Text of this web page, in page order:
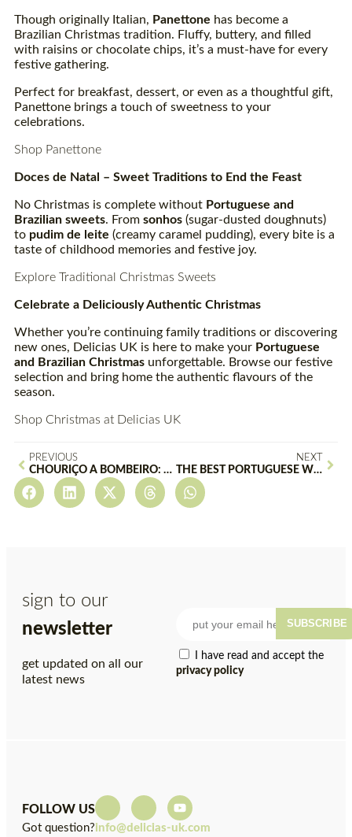
Though originally Italian, Panettone has become a
Brazilian Christmas tradition. Fluffy, buttery, and filled
with raisins or chocolate chips, it’s a must-have for every
festive gathering.
Perfect for breakfast, dessert, or even as a thoughtful gift,
Panettone brings a touch of sweetness to your
celebrations.
Shop Panettone
Doces de Natal – Sweet Traditions to End the Feast
No Christmas is complete without Portuguese and
Brazilian sweets. From sonhos (sugar-dusted doughnuts)
to pudim de leite (creamy caramel pudding), every bite is a
taste of childhood memories and festive joy.
Explore Traditional Christmas Sweets
Celebrate a Deliciously Authentic Christmas
Whether you’re continuing family traditions or discovering
new ones, Delicias UK is here to make your Portuguese
and Brazilian Christmas unforgettable. Browse our festive
selection and bring home the authentic flavours of the
season.
Shop Christmas at Delicias UK
PREVIOUS
CHOURIÇO À BOMBEIRO: A TRADITIONAL PORTUGUESE DELICACY
NEXT
THE BEST PORTUGUESE WINES TO PAIR WITH YOUR CHRISTMAS DINNER
sign to our
newsletter
get updated on all our
latest news
I have read and accept the
privacy policy
SUBSCRIBE
FOLLOW US
Got question?info@delicias-uk.com